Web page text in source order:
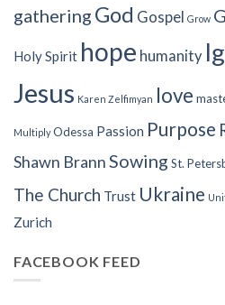
gathering God Gospel Grow
Holy Spirit hope humanity
Jesus Karen Zelfimyan love
Multiply Odessa Passion Purpose
Shawn BrannSowing St.
The Church Trust Ukraine
Zurich
FACEBOOK FEED